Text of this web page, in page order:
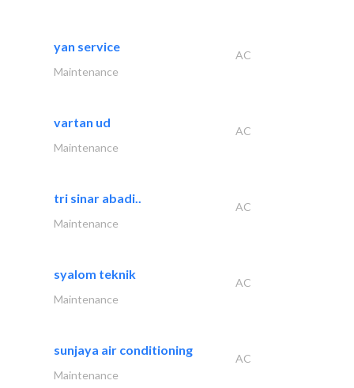
yan service
AC
Maintenance
vartan ud
AC
Maintenance
tri sinar abadi..
AC
Maintenance
syalom teknik
AC
Maintenance
sunjaya air conditioning
AC
Maintenance